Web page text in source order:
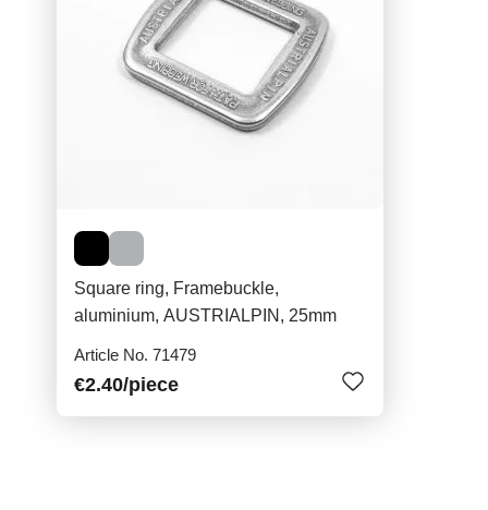
Square ring, Framebuckle,
aluminium, AUSTRIALPIN, 25mm
Article No. 71479
€2.40/piece